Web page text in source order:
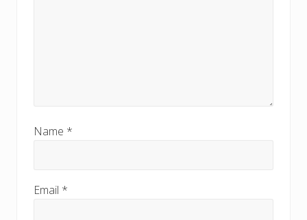
Name *
Email *